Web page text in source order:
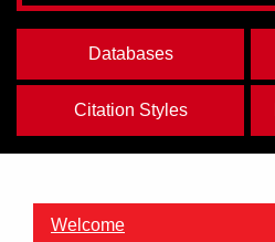
Databases
Citation Styles
Welcome